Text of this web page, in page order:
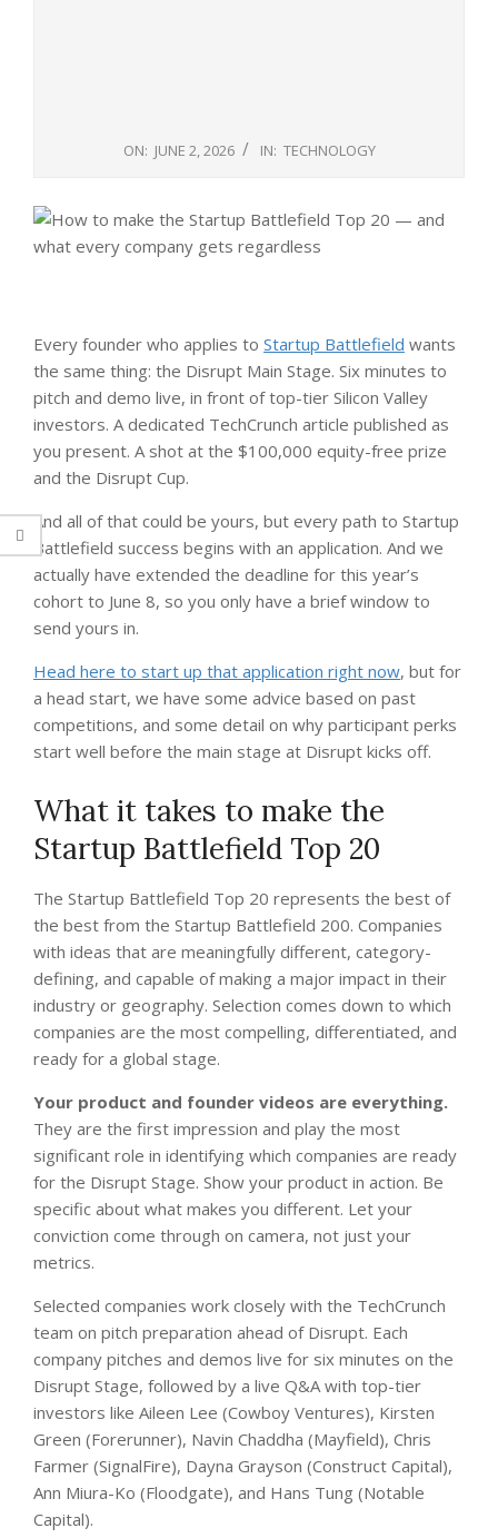
ON: JUNE 2, 2026 IN: TECHNOLOGY
Every founder who applies to Startup Battlefield wants
the same thing: the Disrupt Main Stage. Six minutes to
pitch and demo live, in front of top-tier Silicon Valley
investors. A dedicated TechCrunch article published as
you present. A shot at the $100,000 equity-free prize
and the Disrupt Cup.
And all of that could be yours, but every path to Startup
Battlefield success begins with an application. And we
actually have extended the deadline for this year’s
cohort to June 8, so you only have a brief window to
send yours in.
Head here to start up that application right now, but for
a head start, we have some advice based on past
competitions, and some detail on why participant perks
start well before the main stage at Disrupt kicks off.
What it takes to make the
Startup Battlefield Top 20
The Startup Battlefield Top 20 represents the best of
the best from the Startup Battlefield 200. Companies
with ideas that are meaningfully different, category-
defining, and capable of making a major impact in their
industry or geography. Selection comes down to which
companies are the most compelling, differentiated, and
ready for a global stage.
Your product and founder videos are everything.
They are the first impression and play the most
significant role in identifying which companies are ready
for the Disrupt Stage. Show your product in action. Be
specific about what makes you different. Let your
conviction come through on camera, not just your
metrics.
Selected companies work closely with the TechCrunch
team on pitch preparation ahead of Disrupt. Each
company pitches and demos live for six minutes on the
Disrupt Stage, followed by a live Q&A with top-tier
investors like Aileen Lee (Cowboy Ventures), Kirsten
Green (Forerunner), Navin Chaddha (Mayfield), Chris
Farmer (SignalFire), Dayna Grayson (Construct Capital),
Ann Miura-Ko (Floodgate), and Hans Tung (Notable
Capital).